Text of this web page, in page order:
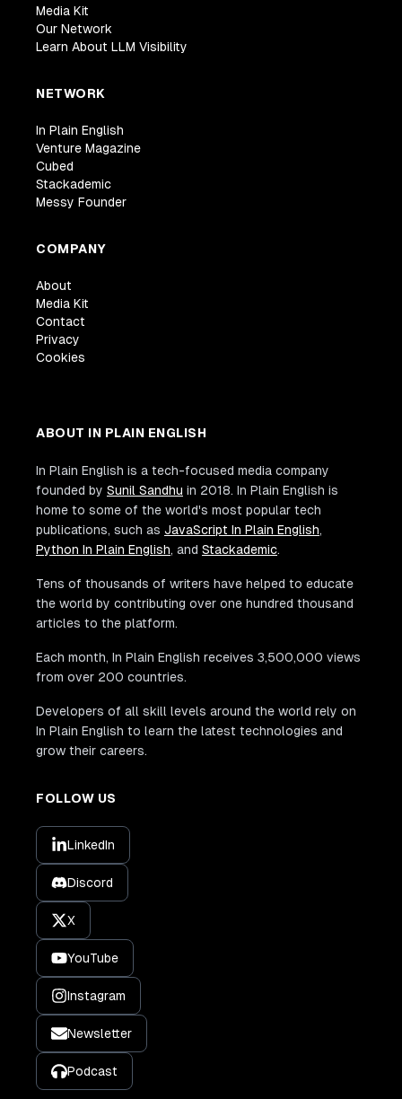
Media Kit
Our Network
Learn About LLM Visibility
NETWORK
In Plain English
Venture Magazine
Cubed
Stackademic
Messy Founder
COMPANY
About
Media Kit
Contact
Privacy
Cookies
ABOUT IN PLAIN ENGLISH
In Plain English is a tech-focused media company
founded by Sunil Sandhu in 2018. In Plain English is
home to some of the world's most popular tech
publications, such as JavaScript In Plain English,
Python In Plain English, and Stackademic.
Tens of thousands of writers have helped to educate
the world by contributing over one hundred thousand
articles to the platform.
Each month, In Plain English receives 3,500,000 views
from over 200 countries.
Developers of all skill levels around the world rely on
In Plain English to learn the latest technologies and
grow their careers.
FOLLOW US
LinkedIn
Discord
X
YouTube
Instagram
Newsletter
Podcast